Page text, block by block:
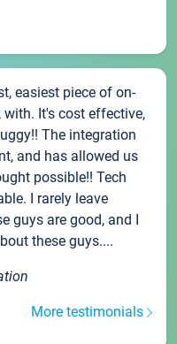
easiest piece of on-
It's cost effective,
The integration
and has allowed us
possible!! Tech
I rarely leave
guys are good, and I
these guys....
More testimonials